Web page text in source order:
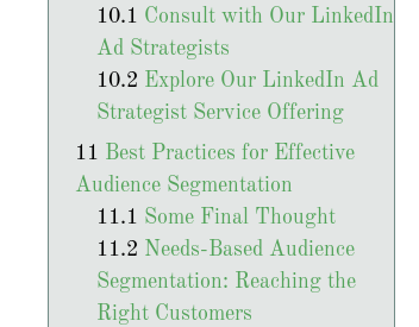
Consult with Our LinkedIn
Ad Strategists
Explore Our LinkedIn Ad
Strategist Service Offering
Best Practices for Effective
Audience Segmentation
Some Final Thought
Needs-Based Audience
Segmentation: Reaching the
Right Customers